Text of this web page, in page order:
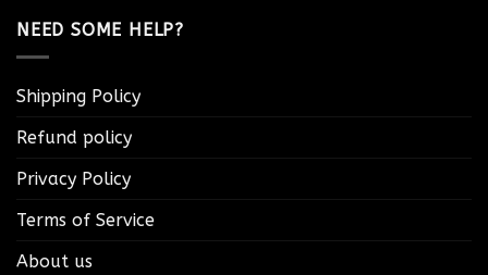
NEED SOME HELP?
Shipping Policy
Refund policy
Privacy Policy
Terms of Service
About us